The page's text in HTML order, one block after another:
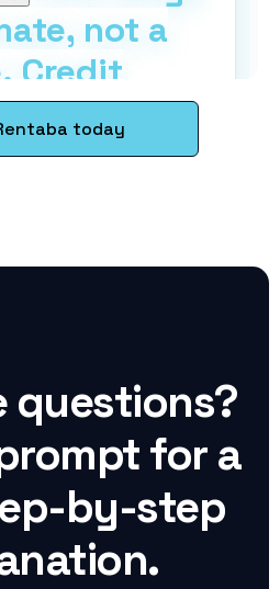
today
questions?
for a
by-step